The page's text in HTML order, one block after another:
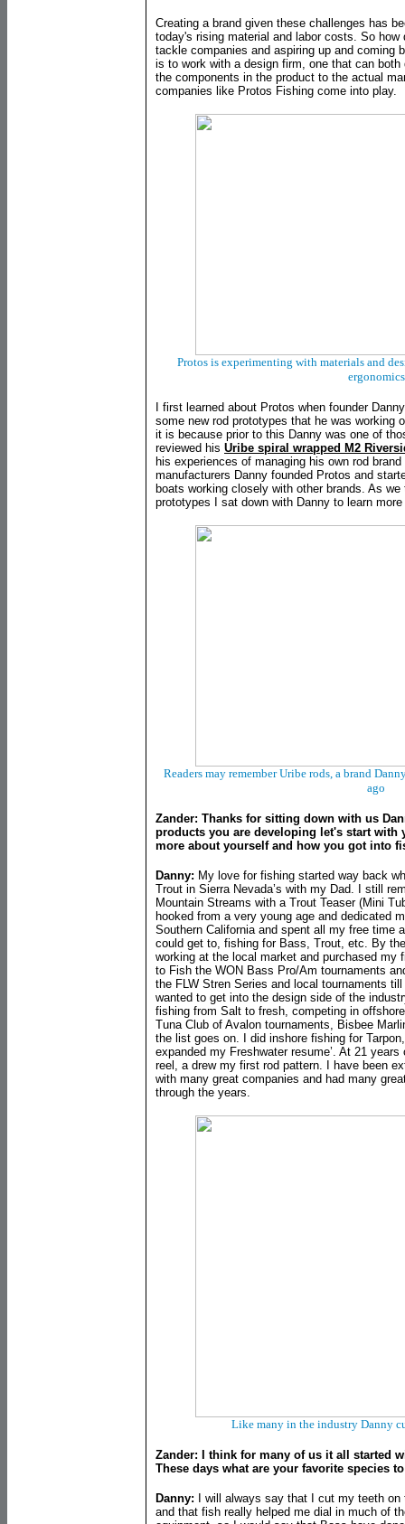
Creating a brand given these challenges has
today's rising material and labor costs. So
tackle companies and aspiring up and coming
is to work with a design firm, one that can
the components in the product to the actual
companies like Protos Fishing come into play.
Protos is experimenting with materials and
ergonomics
I first learned about Protos when founder
some new rod prototypes that he was working
it is because prior to this Danny was one of
reviewed his Uribe spiral wrapped M2
his experiences of managing his own rod
manufacturers Danny founded Protos and
boats working closely with other brands. As
prototypes I sat down with Danny to learn
Readers may remember Uribe rods, a brand
ago
Zander: Thanks for sitting down with us
products you are developing let's start with
more about yourself and how you got into
Danny: My love for fishing started way back
Trout in Sierra Nevada’s with my Dad. I still
Mountain Streams with a Trout Teaser (Mini
hooked from a very young age and dedicated
Southern California and spent all my free time
could get to, fishing for Bass, Trout, etc. By
working at the local market and purchased my
to Fish the WON Bass Pro/Am tournaments
the FLW Stren Series and local tournaments
wanted to get into the design side of the
fishing from Salt to fresh, competing in
Tuna Club of Avalon tournaments, Bisbee
the list goes on. I did inshore fishing for
expanded my Freshwater resume’. At 21
reel, a drew my first rod pattern. I have been
with many great companies and had many
through the years.
Like many in the industry Danny
Zander: I think for many of us it all started
These days what are your favorite species
Danny:
I will always say that I cut my teeth
and that fish really helped me dial in much of